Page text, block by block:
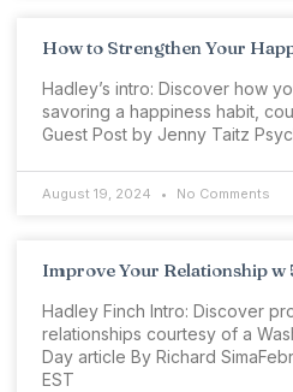
How to Strengthen Your
Hadley’s intro: Discover how
savoring a happiness habit,
Guest Post by Jenny Taitz
August 19, 2024 No Comments
Improve Your Relationship w
Hadley Finch Intro: Discover
relationships courtesy of a
Day article By Richard
EST